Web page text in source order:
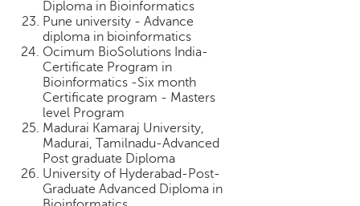
Diploma in Bioinformatics
Pune university - Advance
diploma in bioinformatics
Ocimum BioSolutions India-
Certificate Program in
Bioinformatics -Six month
Certificate program - Masters
level Program
Madurai Kamaraj University,
Madurai, Tamilnadu-Advanced
Post graduate Diploma
University of Hyderabad-Post-
Graduate Advanced Diploma in